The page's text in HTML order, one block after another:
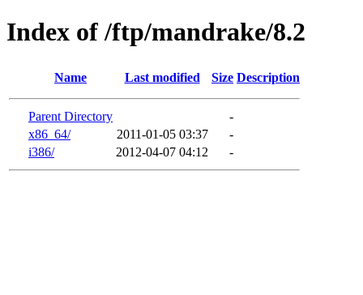
Index of /ftp/mandrake/8.2
Name Last modified Size Description
Parent Directory
-
x86_64/
2011-01-05 03:37
-
i386/
2012-04-07 04:12 -